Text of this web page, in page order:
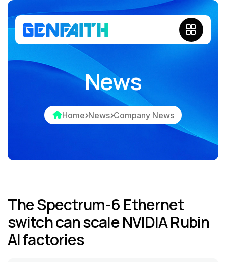
News
Home News Company News
The Spectrum-6 Ethernet
switch can scale NVIDIA Rubin
AI factories